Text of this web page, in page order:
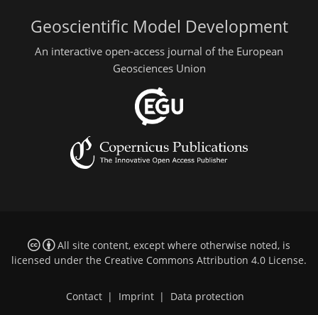
Geoscientific Model Development
An interactive open-access journal of the European
Geosciences Union
All site content, except where otherwise noted, is
licensed under the Creative Commons Attribution 4.0 License.
Contact | Imprint | Data protection